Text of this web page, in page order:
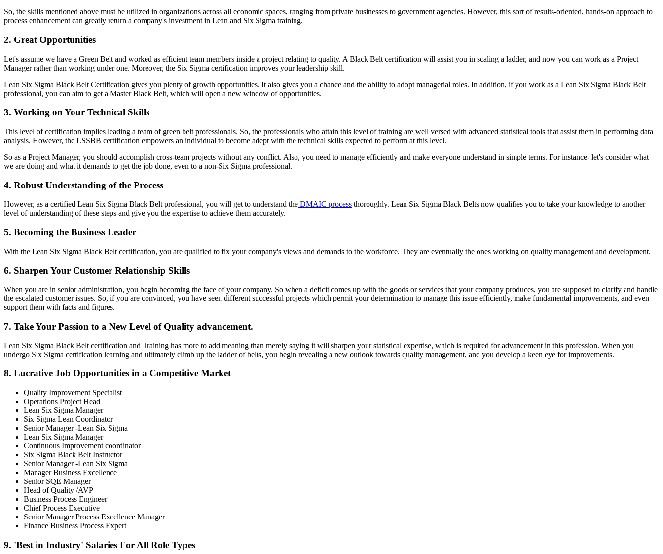
So, the skills mentioned above must be utilized in organizations across all economic spaces, ranging from private businesses to government agencies. However, this sort of results-oriented, hands-on approach to
process enhancement can greatly return a company's investment in Lean and Six Sigma training.
2. Great Opportunities
Let's assume we have a Green Belt and worked as efficient team members inside a project relating to quality. A Black Belt certification will assist you in scaling a ladder, and now you can work as a Project
Manager rather than working under one. Moreover, the Six Sigma certification improves your leadership skill.
Lean Six Sigma Black Belt Certification gives you plenty of growth opportunities. It also gives you a chance and the ability to adopt managerial roles. In addition, if you work as a Lean Six Sigma Black Belt
professional, you can aim to get a Master Black Belt, which will open a new window of opportunities.
3. Working on Your Technical Skills
This level of certification implies leading a team of green belt professionals. So, the professionals who attain this level of training are well versed with advanced statistical tools that assist them in performing data
analysis. However, the LSSBB certification empowers an individual to become adept with the technical skills expected to perform at this level.
So as a Project Manager, you should accomplish cross-team projects without any conflict. Also, you need to manage efficiently and make everyone understand in simple terms. For instance- let's consider what
we are doing and what it demands to get the job done, even to a non-Six Sigma professional.
4. Robust Understanding of the Process
However, as a certified Lean Six Sigma Black Belt professional, you will get to understand the DMAIC process thoroughly. Lean Six Sigma Black Belts now qualifies you to take your knowledge to another
level of understanding of these steps and give you the expertise to achieve them accurately.
5. Becoming the Business Leader
With the Lean Six Sigma Black Belt certification, you are qualified to fix your company's views and demands to the workforce. They are eventually the ones working on quality management and development.
6. Sharpen Your Customer Relationship Skills
When you are in senior administration, you begin becoming the face of your company. So when a deficit comes up with the goods or services that your company produces, you are supposed to clarify and handle
the escalated customer issues. So, if you are convinced, you have seen different successful projects which permit your determination to manage this issue efficiently, make fundamental improvements, and even
support them with facts and figures.
7. Take Your Passion to a New Level of Quality advancement.
Lean Six Sigma Black Belt certification and Training has more to add meaning than merely saying it will sharpen your statistical expertise, which is required for advancement in this profession. When you
undergo Six Sigma certification learning and ultimately climb up the ladder of belts, you begin revealing a new outlook towards quality management, and you develop a keen eye for improvements.
8. Lucrative Job Opportunities in a Competitive Market
Quality Improvement Specialist
Operations Project Head
Lean Six Sigma Manager
Six Sigma Lean Coordinator
Senior Manager -Lean Six Sigma
Lean Six Sigma Manager
Continuous Improvement coordinator
Six Sigma Black Belt Instructor
Senior Manager -Lean Six Sigma
Manager Business Excellence
Senior SQE Manager
Head of Quality /AVP
Business Process Engineer
Chief Process Executive
Senior Manager Process Excellence Manager
Finance Business Process Expert
9. 'Best in Industry' Salaries For All Role Types